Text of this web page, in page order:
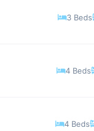
3 Beds
4 Beds
4 Beds